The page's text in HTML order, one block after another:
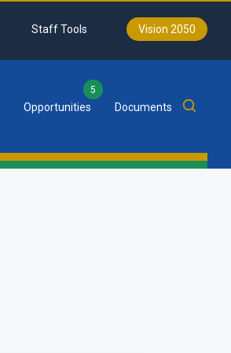
Staff Tools Vision 2050
Opportunities
5
Documents